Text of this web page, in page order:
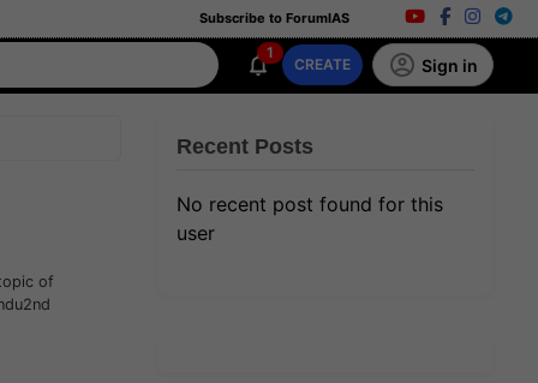
Subscribe to ForumIAS
1
CREATE Sign in
of
Recent Posts
No recent post found for this
user